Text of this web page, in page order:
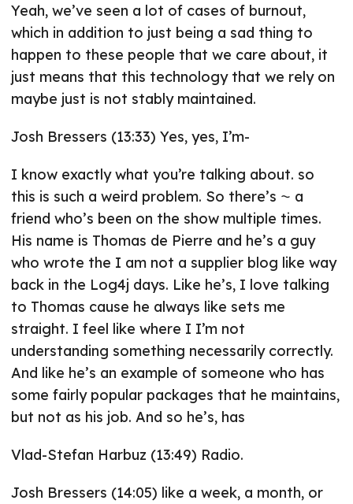
Yeah, we’ve seen a lot of cases of burnout,
which in addition to just being a sad thing to
happen to these people that we care about, it
just means that this technology that we rely on
maybe just is not stably maintained.
Josh Bressers (13:33) Yes, yes, I’m-
I know exactly what you’re talking about. so
this is such a weird problem. So there’s ⁓ a
friend who’s been on the show multiple times.
His name is Thomas de Pierre and he’s a guy
who wrote the I am not a supplier blog like way
back in the Log4j days. Like he’s, I love talking
to Thomas cause he always like sets me
straight. I feel like where I I’m not
understanding something necessarily correctly.
And like he’s an example of someone who has
some fairly popular packages that he maintains,
but not as his job. And so he’s, has
Vlad-Stefan Harbuz (13:49) Radio.
Josh Bressers (14:05) like a week, a month, or